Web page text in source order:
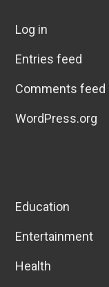
Log in
Entries feed
Comments feed
WordPress.org
Education
Entertainment
Health